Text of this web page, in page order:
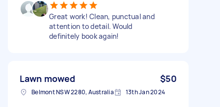
Great work! Clean, punctual and
attention to detail. Would
definitely book again!
Lawn mowed $50
Belmont NSW 2280, Australia 13th Jan 2024